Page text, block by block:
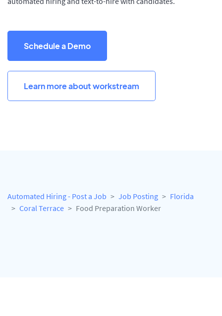
Schedule a Demo
Learn more about workstream
Automated Hiring - Post a Job Job Posting
Florida
Coral Terrace
Food Preparation Worker